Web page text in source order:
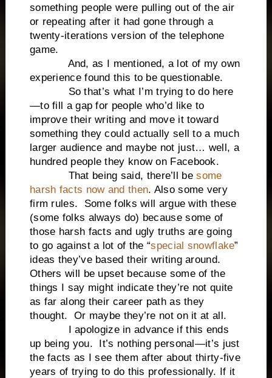
something people were pulling out of the air
or repeating after it had gone through a
twenty-iterations version of the telephone
game.
And, as I mentioned, a lot of my own
experience found this to be questionable.
So that’s what I’m trying to do here
—to fill a gap for people who’d like to
improve their writing and move it toward
something they could actually sell to a much
larger audience and maybe not just… well, a
hundred people they know on Facebook.
That being said, there’ll besome
harsh facts now and then. Also some very
firm rules. Some folks will argue with these
(some folks always do) because some of
those harsh facts and ugly truths are going
to go against a lot of the “special snowflake”
ideas they’ve based their writing around.
Others will be upset because some of the
things I say might indicate they’re not quite
as far along their career path as they
thought. Or maybe they’re not on it at all.
I apologize in advance if this ends
up being you. It’s nothing personal—it’s just
the facts as I see them after about thirty-five
years of trying to do this professionally. If it